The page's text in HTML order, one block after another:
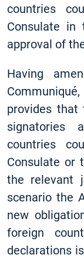
countries
Consulate in
approval of
Having
provides that
signatories
countries
Consulate or
the relevant
scenario the
new
foreign
declarations